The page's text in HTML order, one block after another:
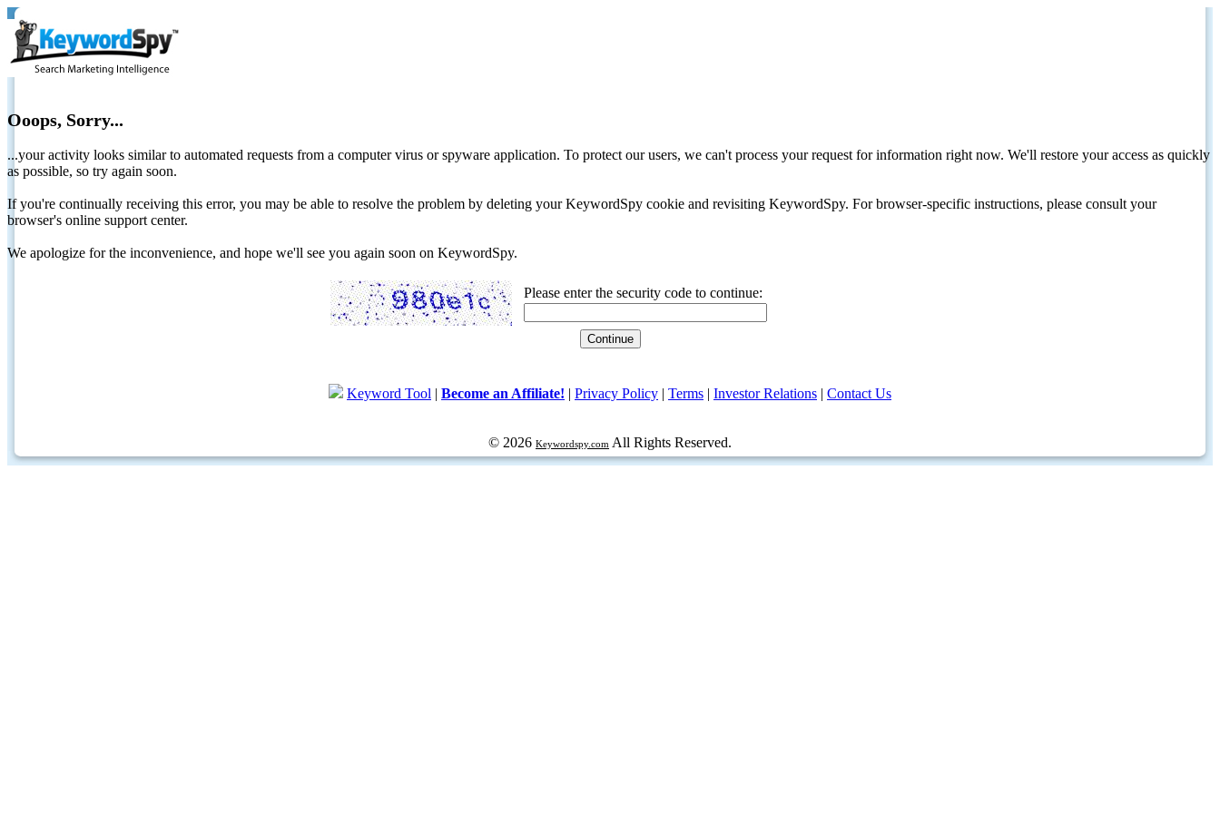
Ooops, Sorry...
...your activity looks similar to automated requests from a computer virus or spyware application. To protect our users, we can't process your request for information right now. We'll restore your access as quickly
as possible, so try again soon.
If you're continually receiving this error, you may be able to resolve the problem by deleting your KeywordSpy cookie and revisiting KeywordSpy. For browser-specific instructions, please consult your
browser's online support center.
We apologize for the inconvenience, and hope we'll see you again soon on KeywordSpy.
Please enter the security code to continue:
Keyword Tool | Become an Affiliate! | Privacy Policy | Terms | Investor Relations | Contact Us
© 2026 Keywordspy.com All Rights Reserved.